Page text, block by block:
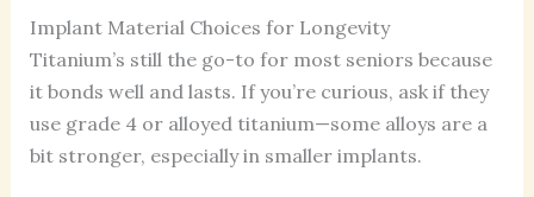
Implant Material Choices for Longevity
Titanium’s still the go-to for most seniors because
it bonds well and lasts. If you’re curious, ask if they
use grade 4 or alloyed titanium—some alloys are a
bit stronger, especially in smaller implants.